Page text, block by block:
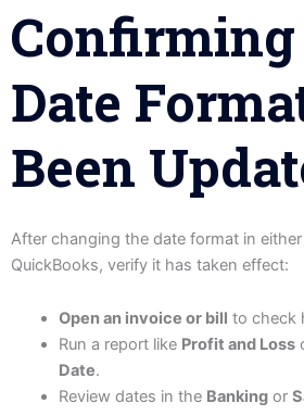
Date
Been
After changing the date format in
QuickBooks, verify it has taken effect:
Open an invoice or bill to check
Run a report like Profit and Loss
Date.
Review dates in the Bankingor